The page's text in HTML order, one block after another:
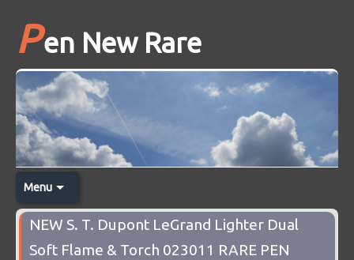
Pen New Rare
Menu
NEW S. T. Dupont LeGrand Lighter Dual
Soft Flame & Torch 023011 RARE PEN